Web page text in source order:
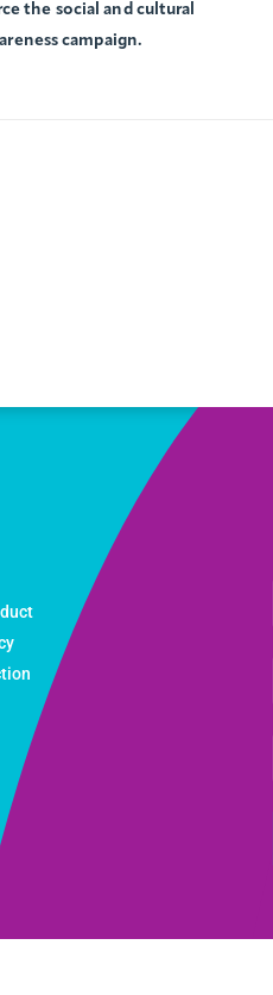
the social and cultural
campaign.